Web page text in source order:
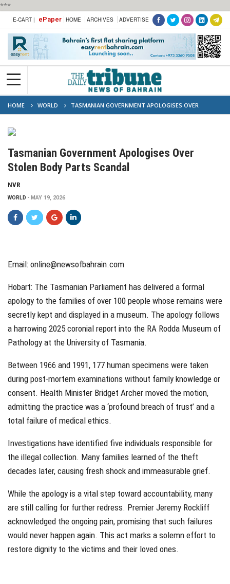
***
E-CART | ePaper HOME ARCHIVES ADVERTISE
HOME WORLD
TASMANIAN GOVERNMENT APOLOGISES OVER
STOLEN BODY PARTS SCANDAL
Tasmanian Government Apologises Over
Stolen Body Parts Scandal
NVR
WORLD MAY 19, 2026
Email: online@newsofbahrain.com
Hobart: The Tasmanian Parliament has delivered a formal
apology to the families of over 100 people whose remains were
secretly kept and displayed in a museum. The apology follows
a harrowing 2025 coronial report into the RA Rodda Museum of
Pathology at the University of Tasmania.
Between 1966 and 1991, 177 human specimens were taken
during post-mortem examinations without family knowledge or
consent. Health Minister Bridget Archer moved the motion,
admitting the practice was a ‘profound breach of trust’ and a
total failure of medical ethics.
Investigations have identified five individuals responsible for
the illegal collection. Many families learned of the theft
decades later, causing fresh shock and immeasurable grief.
While the apology is a vital step toward accountability, many
are still calling for further redress. Premier Jeremy Rockliff
acknowledged the ongoing pain, promising that such failures
would never happen again. This act marks a solemn effort to
restore dignity to the victims and their loved ones.